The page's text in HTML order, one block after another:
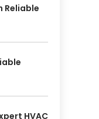
Reliable
HVAC